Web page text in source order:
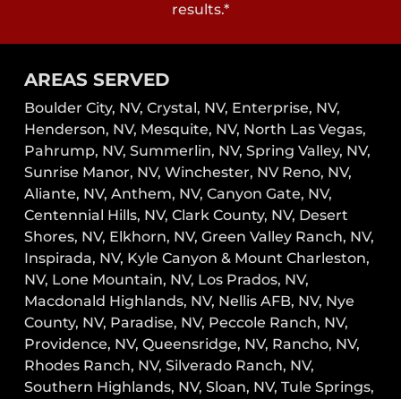
results.*
AREAS SERVED
Boulder City, NV, Crystal, NV, Enterprise, NV,
Henderson, NV, Mesquite, NV, North Las Vegas,
Pahrump, NV, Summerlin, NV, Spring Valley, NV,
Sunrise Manor, NV, Winchester, NV Reno, NV,
Aliante, NV, Anthem, NV, Canyon Gate, NV,
Centennial Hills, NV, Clark County, NV, Desert
Shores, NV, Elkhorn, NV, Green Valley Ranch, NV,
Inspirada, NV, Kyle Canyon & Mount Charleston,
NV, Lone Mountain, NV, Los Prados, NV,
Macdonald Highlands, NV, Nellis AFB, NV, Nye
County, NV, Paradise, NV, Peccole Ranch, NV,
Providence, NV, Queensridge, NV, Rancho, NV,
Rhodes Ranch, NV, Silverado Ranch, NV,
Southern Highlands, NV, Sloan, NV, Tule Springs,